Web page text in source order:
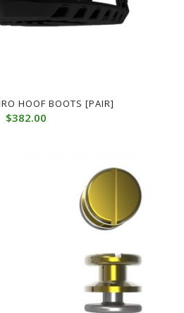
HOOF BOOTS [PAIR]
$382.00